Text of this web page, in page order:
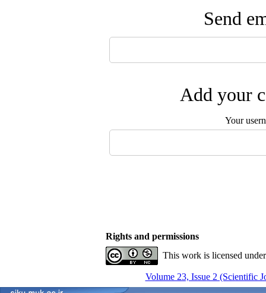
Send
Add your
Your
Rights and permissions
This work is licensed
Volume 23, Issue 2 (Scientific